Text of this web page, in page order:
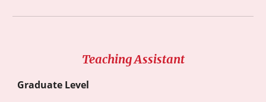
Teaching Assistant
Graduate Level